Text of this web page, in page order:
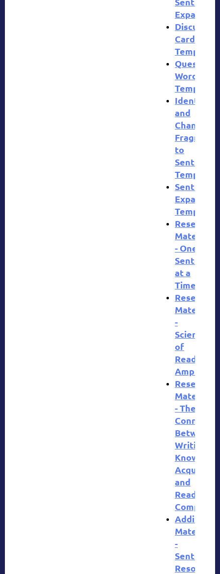
Expansion
Discussion
Cards
Template
Question
Words
Template
Identify
and
Change
to
Sentences
Template
Sentence
Expansion
Template
Research
Materials
- One
Sentence
at a
Time
Research
Materials
-
Science
of
Reading
Amplify
Research
Materials
- The
Between
Writing,
and
Reading
Additional
Materials
-
Sentence
Resources